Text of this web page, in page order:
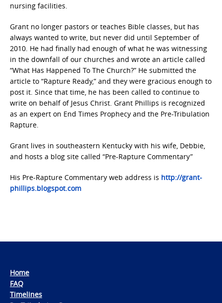
nursing facilities.
Grant no longer pastors or teaches Bible classes, but has
always wanted to write, but never did until September of
2010. He had finally had enough of what he was witnessing
in the downfall of our churches and wrote an article called
“What Has Happened To The Church?” He submitted the
article to “Rapture Ready,” and they were gracious enough to
post it. Since that time, he has been called to continue to
write on behalf of Jesus Christ. Grant Phillips is recognized
as an expert on End Times Prophecy and the Pre-Tribulation
Rapture.
Grant lives in southeastern Kentucky with his wife, Debbie,
and hosts a blog site called “Pre-Rapture Commentary”
His Pre-Rapture Commentary web address is http://grant-
phillips.blogspot.com
Home
FAQ
Timelines